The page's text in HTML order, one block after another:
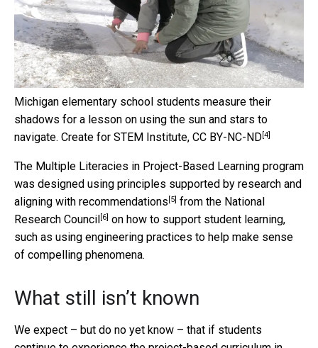
Michigan elementary school students measure their
shadows for a lesson on using the sun and stars to
navigate. Create for STEM Institute, CC BY-NC-ND[4]
The Multiple Literacies in Project-Based Learning program
was designed using principles supported by research and
aligning with recommendations [5] from the National
Research Council [6] on how to support student learning,
such as using engineering practices to help make sense
of compelling phenomena.
What still isn’t known
We expect – but do no yet know – that if students